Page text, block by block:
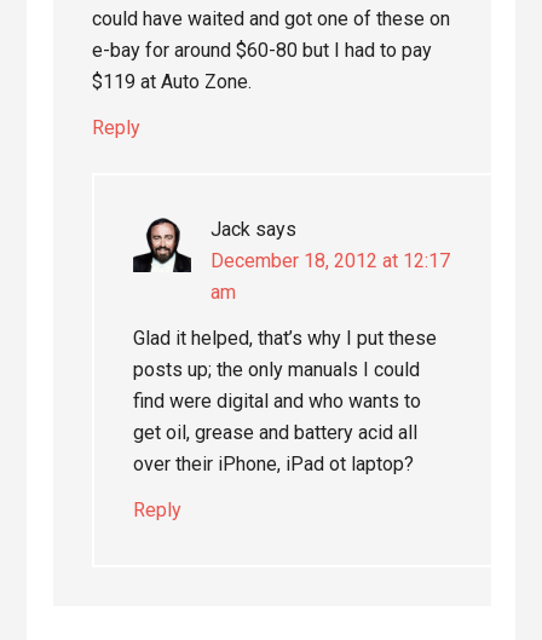
could have waited and got one of these on
e-bay for around $60-80 but I had to pay
$119 at Auto Zone.
Reply
Jack says
December 18, 2012 at 12:17
am
Glad it helped, that’s why I put these
posts up; the only manuals I could
find were digital and who wants to
get oil, grease and battery acid all
over their iPhone, iPad ot laptop?
Reply